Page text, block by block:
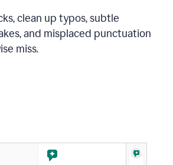
clean up typos, subtle
and misplaced punctuation
miss.